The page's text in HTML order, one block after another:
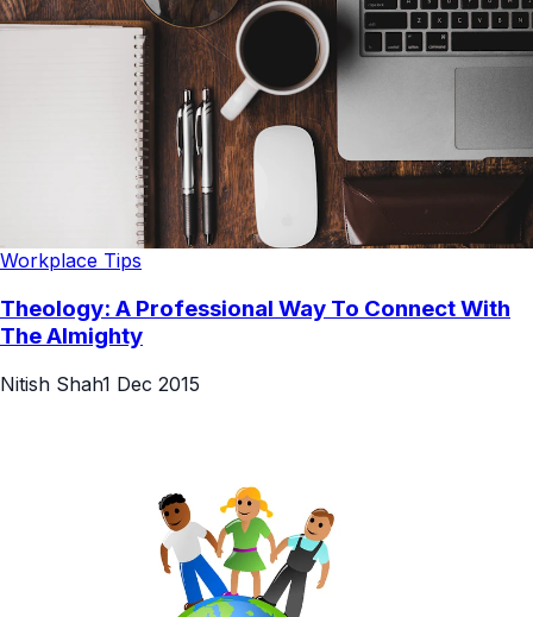
Workplace Tips
Theology: A Professional Way To Connect With
The Almighty
Nitish Shah1 Dec 2015